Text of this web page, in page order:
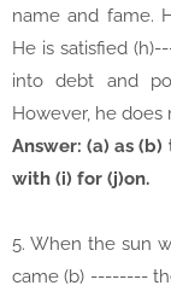
name and fame.
He is satisfied
into debt and
However, he
Answer: (a) as
with (i) for (j)on.
5. When the sun
came (b) --------